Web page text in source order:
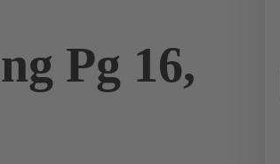
Pg 16,